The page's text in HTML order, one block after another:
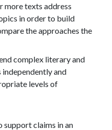
more texts address
in order to build
the approaches the
complex literary and
and
levels of
claims in an